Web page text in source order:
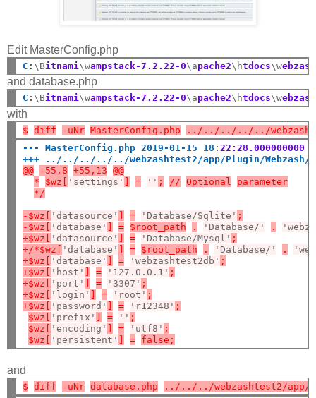
Edit MasterConfig.php
C : \Bitnami \wampstack-7.2.22-0\apache2\htdocs\w
and database.php
C : \Bitnami\wampstack-7.2.22-0\apache2\htdocs\w
with
$ diff -uNr MasterConfig.php
../../../../../
--- MasterConfig.php 2019-01-15 18 :22:28.000000000
+++ ../../../../../webzashtest2/app/Plugin/Webzash/
@@
-55,8 +55,13
@@
*
$wz[ 'settings' = '' ; // Optional
parameter
*/
-$wz[ 'datasource' = 'Database/Sqlite' ;
-$wz[
'database' = $root_path . 'Database/' .
+$wz[
'datasource' = 'Database/Mysql' ;
+/*$wz[
'database' = $root_path . 'Database/' .
+$wz[
'database' = 'webzashtest2db' ;
+$wz[
'host' = '127.0.0.1' ;
+$wz[
'port' = '3307' ;
+$wz[
'login' = 'root' ;
+$wz[
'password' = 'r12348' ;
$wz[
'prefix' = '' ;
$wz[
'encoding' = 'utf8' ;
$wz[
'persistent' = false;
and
$ diff -uNr database.php
../../../webzashtest2/app/